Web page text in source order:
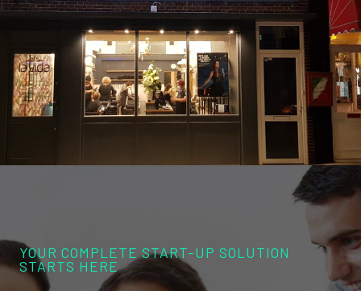
YOUR COMPLETE START-UP SOLUTION
STARTS HERE